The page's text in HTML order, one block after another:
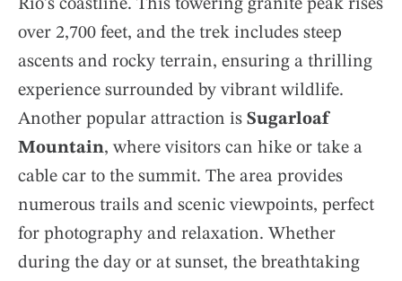
Rio’s coastline. This towering granite peak rises
over 2,700 feet, and the trek includes steep
ascents and rocky terrain, ensuring a thrilling
experience surrounded by vibrant wildlife.
Another popular attraction is Sugarloaf
Mountain, where visitors can hike or take a
cable car to the summit. The area provides
numerous trails and scenic viewpoints, perfect
for photography and relaxation. Whether
during the day or at sunset, the breathtaking